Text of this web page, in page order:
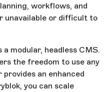
workflows, and
unavailable or difficult to
modular, headless CMS.
the freedom to use any
an enhanced
you can scale